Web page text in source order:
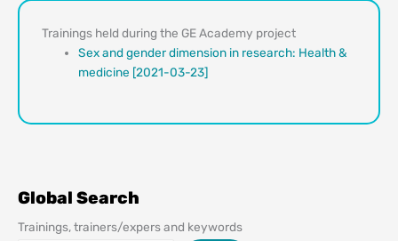
Trainings held during the GE Academy project
Sex and gender dimension in research: Health &
medicine [2021-03-23]
Global Search
Trainings, trainers/expers and keywords